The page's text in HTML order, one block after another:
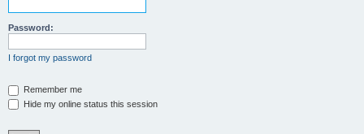
Password:
I forgot my password
Remember me
Hide my online status this session